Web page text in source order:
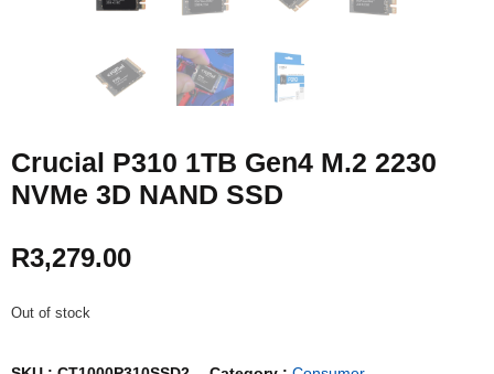
Crucial P310 1TB Gen4 M.2 2230
NVMe 3D NAND SSD
R3,279.00
Out of stock